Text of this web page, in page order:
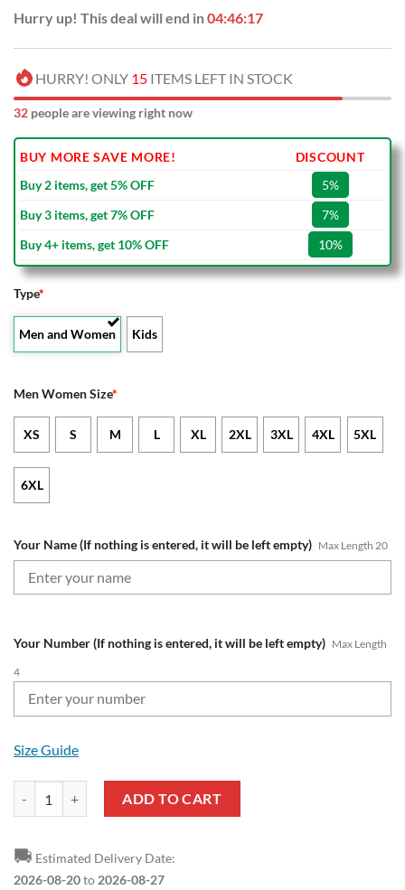
Hurry up! This deal will end in04:46:16
HURRY! ONLY 15 ITEMS LEFT IN STOCK
32 people are viewing right now
BUY MORE SAVE MORE!
DISCOUNT
Buy 2 items, get 5% OFF
5%
Buy 3 items, get 7% OFF
7%
Buy 4+ items, get 10% OFF
10%
Type*
Men and Women Kids
Men Women Size*
XS S M L XL 2XL 3XL 4XL 5XL
6XL
Your Name (If nothing is entered, it will be left empty) Max Length 20
Your Number (If nothing is entered, it will be left empty) Max Length
4
Size Guide
NRL North Queensland Cowboys Custom Name Number 2023
ADD TO CART
🚚 Estimated Delivery Date:
2026-08-20to 2026-08-27